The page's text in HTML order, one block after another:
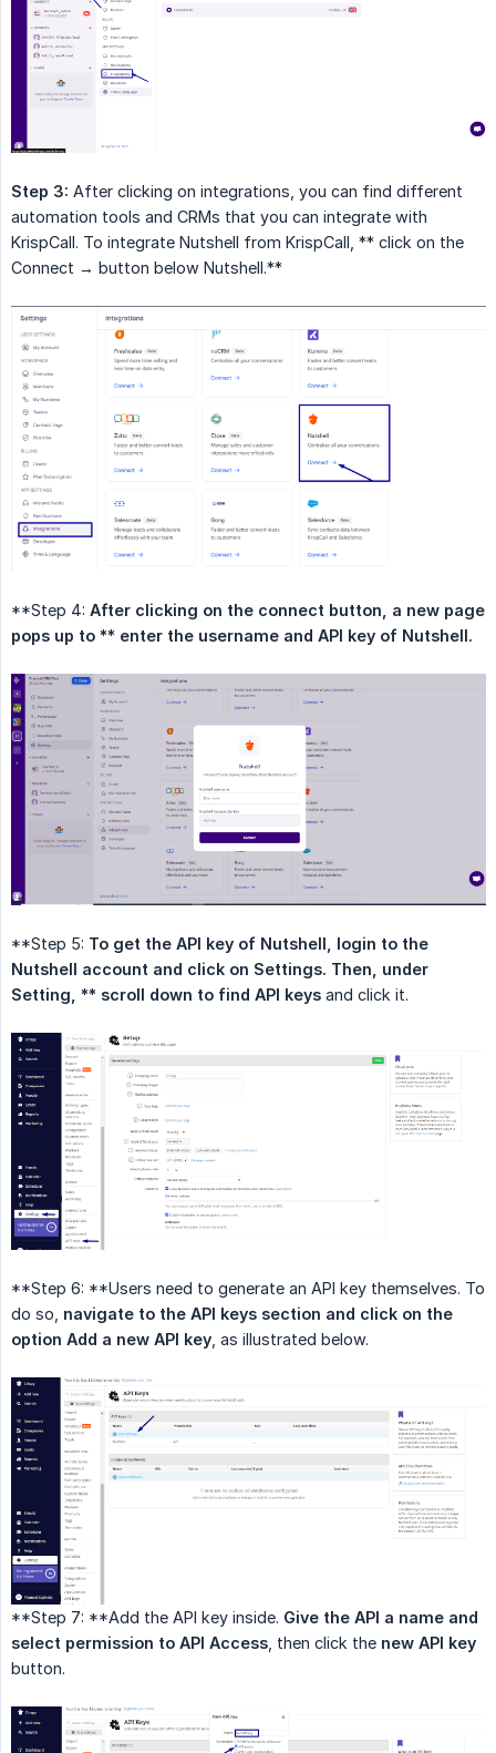
Step 3: After clicking on integrations, you can find different
automation tools and CRMs that you can integrate with
KrispCall. To integrate Nutshell from KrispCall, ** click on the
Connect → button below Nutshell.**
**Step 4: After clicking on the connect button, a new page
pops up to ** enter the username and API key of Nutshell.
**Step 5: To get the API key of Nutshell, login to the
Nutshell account and click on Settings. Then, under
Setting, ** scroll down to find API keys and click it.
**Step 6: **Users need to generate an API key themselves. To
do so, navigate to the API keys section and click on the
option Add a new API key , as illustrated below.
**Step 7: **Add the API key inside. Give the API a name and
select permission to API Access , then click the new API key
button.